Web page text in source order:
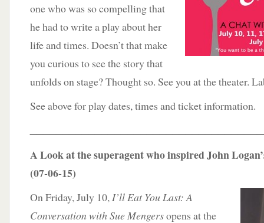
one who was so compelling that
he had to write a play about her
life and times. Doesn’t that make
you curious to see the story that
unfolds on stage? Thought so. See you at the theater.
See above for play dates, times and ticket information.
A Look at the superagent who inspired John
(07-06-15)
On Friday, July 10, I’ll Eat You Last: A
Conversation with Sue Mengersopens at the